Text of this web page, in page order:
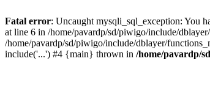
Fatal error: Uncaught mysqli_sql_exception: You
at line 6 in /home/pavardp/sd/piwigo/include/
/home/pavardp/sd/piwigo/include/dblayer/
include('...') #4 {main} thrown in /home/pavardp/